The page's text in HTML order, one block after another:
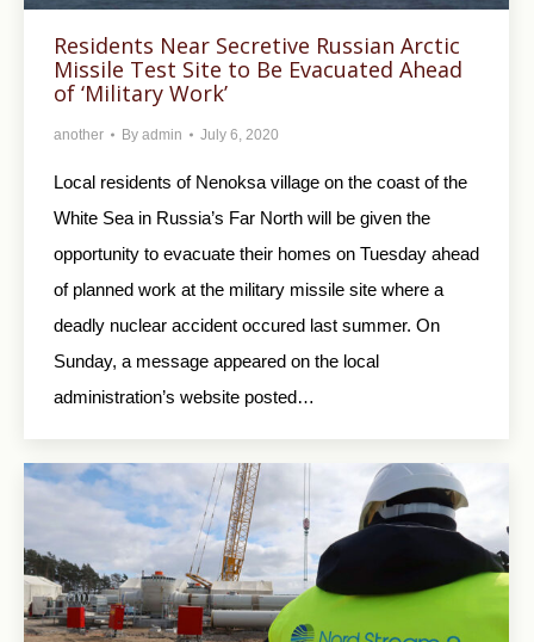
Residents Near Secretive Russian Arctic
Missile Test Site to Be Evacuated Ahead
of ‘Military Work’
another By admin July 6, 2020
Local residents of Nenoksa village on the coast of the
White Sea in Russia’s Far North will be given the
opportunity to evacuate their homes on Tuesday ahead
of planned work at the military missile site where a
deadly nuclear accident occured last summer. On
Sunday, a message appeared on the local
administration’s website posted…